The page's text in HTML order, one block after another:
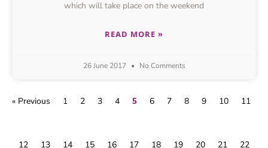
which will take place on the weekend
READ MORE »
26 June 2017 No Comments
« Previous 1 2 3 4 5 6 7 8 9 10 11
12 13 14 15 16 17 18 19 20 21 22